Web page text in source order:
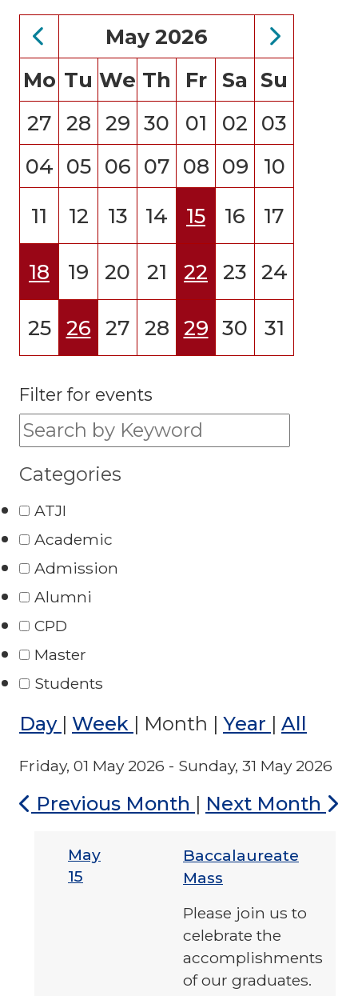
May 2026
Mo Tu We Th Fr Sa Su
27
28 29 30 01 02
03
04 05 06 07 08 09
10
11
12 13 14 15 16 17
18 19 20 21 22 23 24
25 26 27 28 29 30 31
Filter for events
Filter for events:
Categories
ATJI
Academic
Admission
Alumni
CPD
Master
Students
Day | Week | Month | Year | All
Friday, 01 May 2026 - Sunday, 31 May 2026
Previous Month | Next Month
May
15
Baccalaureate
Mass
Please join us to
celebrate the
accomplishments
of our graduates.